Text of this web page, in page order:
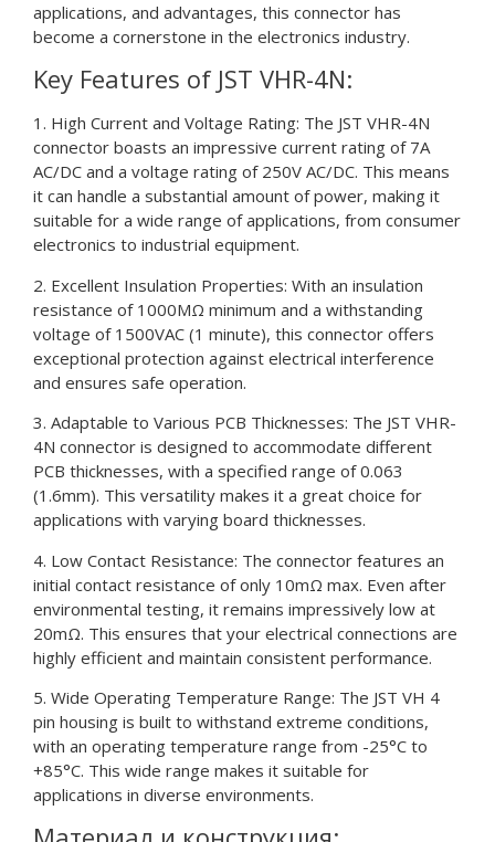
applications, and advantages, this connector has
become a cornerstone in the electronics industry.
Key Features of JST VHR-4N:
1. High Current and Voltage Rating: The JST VHR-4N
connector boasts an impressive current rating of 7A
AC/DC and a voltage rating of 250V AC/DC. This means
it can handle a substantial amount of power, making it
suitable for a wide range of applications, from consumer
electronics to industrial equipment.
2. Excellent Insulation Properties: With an insulation
resistance of 1000MΩ minimum and a withstanding
voltage of 1500VAC (1 minute), this connector offers
exceptional protection against electrical interference
and ensures safe operation.
3. Adaptable to Various PCB Thicknesses: The JST VHR-
4N connector is designed to accommodate different
PCB thicknesses, with a specified range of 0.063
(1.6mm). This versatility makes it a great choice for
applications with varying board thicknesses.
4. Low Contact Resistance: The connector features an
initial contact resistance of only 10mΩ max. Even after
environmental testing, it remains impressively low at
20mΩ. This ensures that your electrical connections are
highly efficient and maintain consistent performance.
5. Wide Operating Temperature Range: The JST VH 4
pin housing is built to withstand extreme conditions,
with an operating temperature range from -25°C to
+85°C. This wide range makes it suitable for
applications in diverse environments.